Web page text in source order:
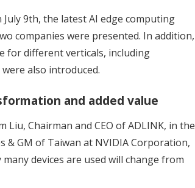
9th, the latest AI edge computing
companies were presented. In addition,
for different verticals, including
also introduced.
and added value
Liu, Chairman and CEO of ADLINK, in the
& GM of Taiwan at NVIDIA Corporation,
devices are used will change from